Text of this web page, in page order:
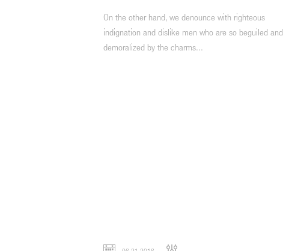
On the other hand, we denounce with righteous
indignation and dislike men who are so beguiled and
demoralized by the charms...